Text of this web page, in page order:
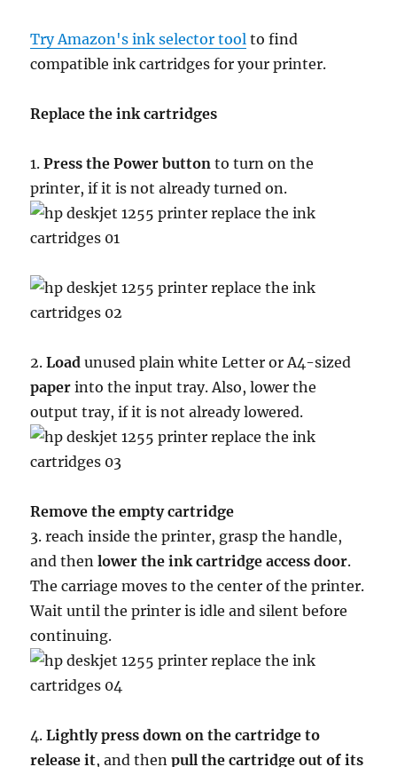
Try Amazon's ink selector tool to find
compatible ink cartridges for your printer.
Replace the ink cartridges
1.Press the Power button to turn on the
printer, if it is not already turned on.
2.Load unused plain white Letter or A4-sized
paper into the input tray. Also, lower the
output tray, if it is not already lowered.
Remove the empty cartridge
3. reach inside the printer, grasp the handle,
and thenlower the ink cartridge access door.
The carriage moves to the center of the printer.
Wait until the printer is idle and silent before
continuing.
4.Lightly press down on the cartridge to
release it, and thenpull the cartridge out of its